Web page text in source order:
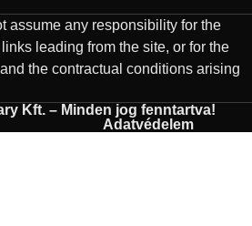
assume any responsibility for the
leading from the site, or for the
the contractual conditions arising
Kft. – Minden jog fenntartva!
Adatvédelem